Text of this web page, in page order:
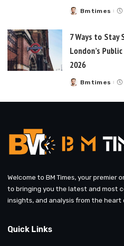
Posted
Bmtimes
7 Ways to Stay
London’s
2026
Posted
Bmtimes
Welcome to BM Times, your premier
to bringing you the latest and most
insights, and analysis from the heart
Quick Links